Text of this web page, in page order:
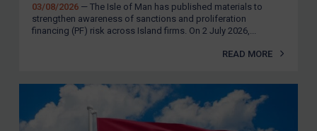
03/08/2026 — The Isle of Man has published materials to
strengthen awareness of sanctions and proliferation
financing (PF) risk across Island firms. On 2 July 2026,...
READ MORE